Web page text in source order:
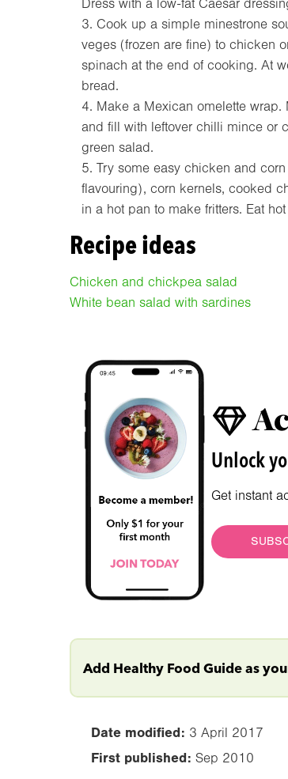
Dress with a low-fat Caesar
Cook up a simple minestrone
veges (frozen are fine) to chicken
spinach at the end of cooking. At
bread.
Make a Mexican omelette
and fill with leftover chilli mince or
green salad.
Try some easy chicken and
flavouring), corn kernels, cooked
in a hot pan to make fritters. Eat
Recipe ideas
Chicken and chickpea salad
White bean salad with sardines
Unlock
Get instant
Add Healthy Food Guide as
Date modified: 3 April 2017
First published: Sep 2010